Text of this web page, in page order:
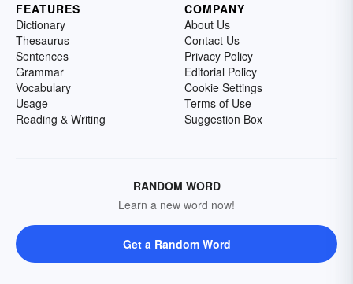
FEATURES
Dictionary
Thesaurus
Sentences
Grammar
Vocabulary
Usage
Reading & Writing
COMPANY
About Us
Contact Us
Privacy Policy
Editorial Policy
Cookie Settings
Terms of Use
Suggestion Box
RANDOM WORD
Learn a new word now!
Get a Random Word